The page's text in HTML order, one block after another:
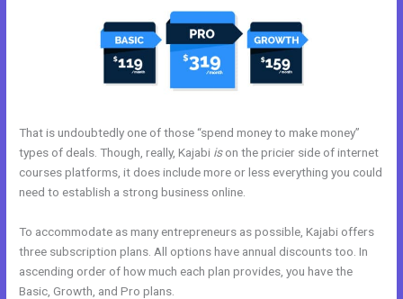
That is undoubtedly one of those “spend money to make money”
types of deals. Though, really, Kajabi ison the pricier side of internet
courses platforms, it does include more or less everything you could
need to establish a strong business online.
To accommodate as many entrepreneurs as possible, Kajabi offers
three subscription plans. All options have annual discounts too. In
ascending order of how much each plan provides, you have the
Basic, Growth, and Pro plans.